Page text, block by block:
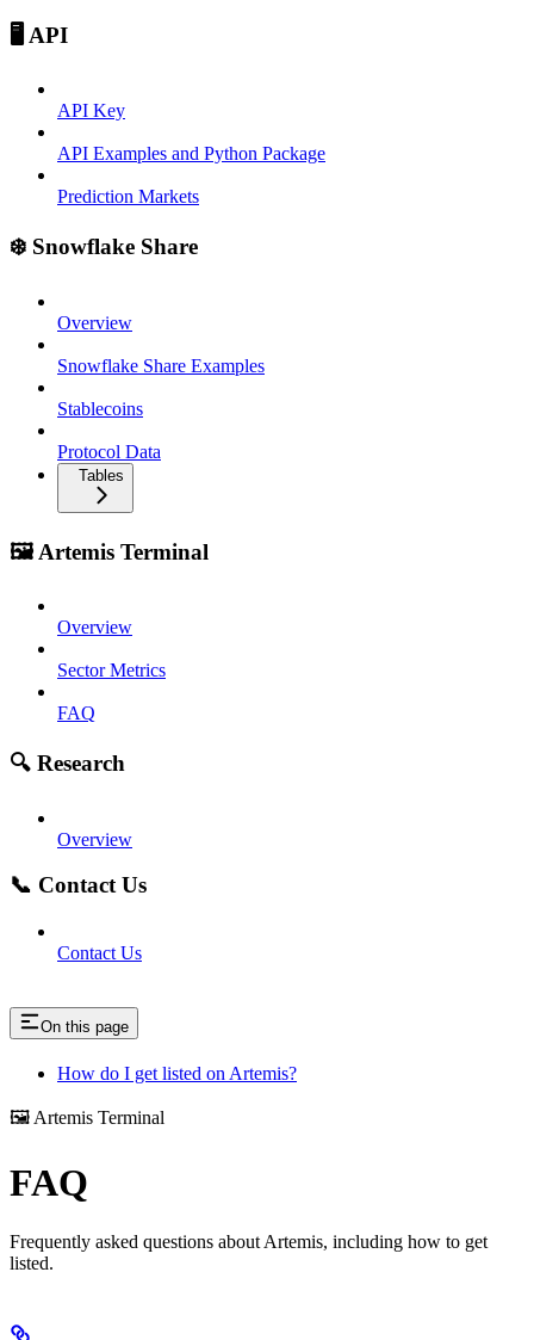
🖥️ API
API Key
API Examples and Python Package
Prediction Markets
❄️ Snowflake Share
Overview
Snowflake Share Examples
Stablecoins
Protocol Data
Tables
🖼️ Artemis Terminal
Overview
Sector Metrics
FAQ
🔍 Research
Overview
📞 Contact Us
Contact Us
On this page
How do I get listed on Artemis?
🖼️ Artemis Terminal
FAQ
Frequently asked questions about Artemis, including how to get
listed.